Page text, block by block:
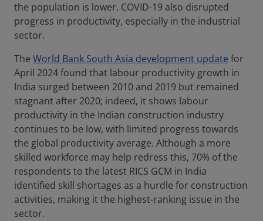
the population is lower. COVID-19 also disrupted
progress in productivity, especially in the industrial
sector.
The World Bank South Asia development update for
April 2024 found that labour productivity growth in
India surged between 2010 and 2019 but remained
stagnant after 2020; indeed, it shows labour
productivity in the Indian construction industry
continues to be low, with limited progress towards
the global productivity average. Although a more
skilled workforce may help redress this, 70% of the
respondents to the latest RICS GCM in India
identified skill shortages as a hurdle for construction
activities, making it the highest-ranking issue in the
sector.